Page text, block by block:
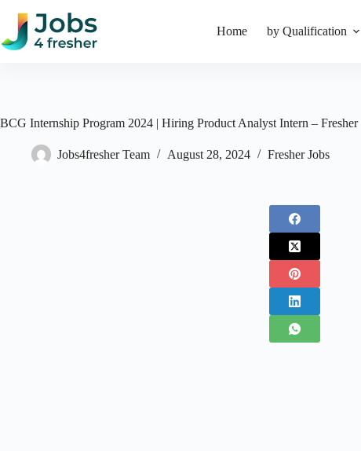
content
Home by Qualification
BCG Internship Program 2024 | Hiring Product Analyst Intern – Fresher
Jobs4fresher Team August 28, 2024 Fresher Jobs